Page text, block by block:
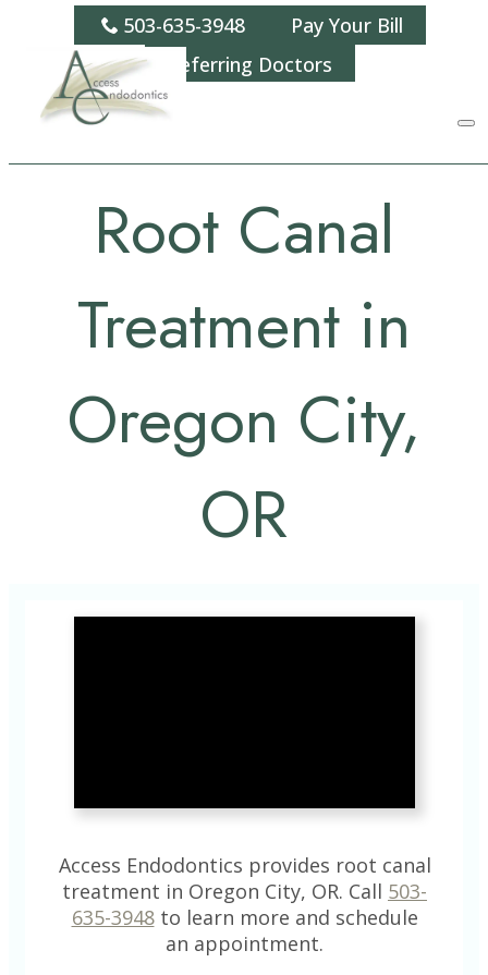
503-635-3948
Pay Your Bill
Referring Doctors
Root Canal
Treatment in
Oregon City,
OR
Access Endodontics provides root canal
treatment in Oregon City, OR. Call 503-
635-3948to learn more and schedule
an appointment.